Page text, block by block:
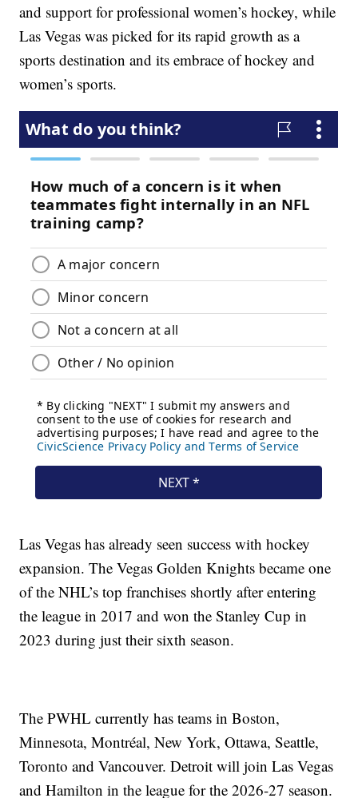
and support for professional women’s hockey, while
Las Vegas was picked for its rapid growth as a
sports destination and its embrace of hockey and
women’s sports.
Las Vegas has already seen success with hockey
expansion. The Vegas Golden Knights became one
of the NHL’s top franchises shortly after entering
the league in 2017 and won the Stanley Cup in
2023 during just their sixth season.
The PWHL currently has teams in Boston,
Minnesota, Montréal, New York, Ottawa, Seattle,
Toronto and Vancouver. Detroit will join Las Vegas
and Hamilton in the league for the 2026-27 season.